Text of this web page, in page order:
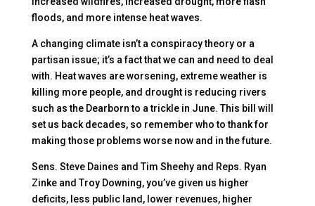
floods, and more intense heat waves.
A changing climate isn’t a conspiracy theory or a
partisan issue; it’s a fact that we can and need to deal
with. Heat waves are worsening, extreme weather is
killing more people, and drought is reducing rivers
such as the Dearborn to a trickle in June. This bill will
set us back decades, so remember who to thank for
making those problems worse now and in the future.
Sens. Steve Daines and Tim Sheehy and Reps. Ryan
Zinke and Troy Downing, you’ve given us higher
deficits, less public land, lower revenues, higher